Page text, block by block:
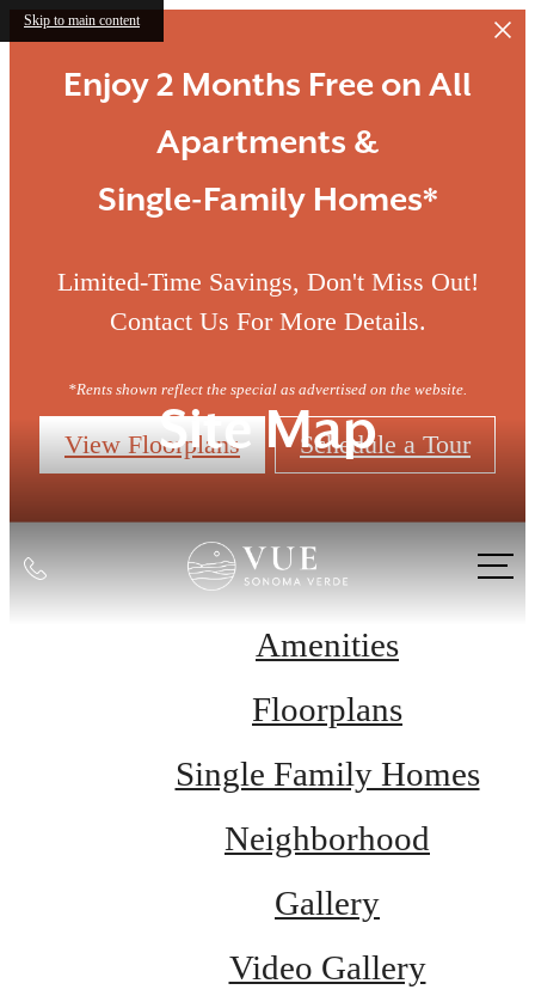
Skip to main content
Enjoy 2 Months Free on All
Apartments &
Single-Family Homes*
Limited-Time Savings, Don't Miss Out!
Contact Us For More Details.
*Rents shown reflect the special as advertised on the website.
View Floorplans Schedule a Tour
Call
us
Site Map
Amenities
Floorplans
Single Family Homes
Neighborhood
Gallery
Video Gallery